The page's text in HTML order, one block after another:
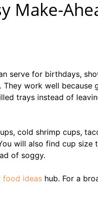
Make-
serve for birthdays,
work well because
trays instead of
cold shrimp cups,
will also find cup size
of soggy.
food ideas hub. For a